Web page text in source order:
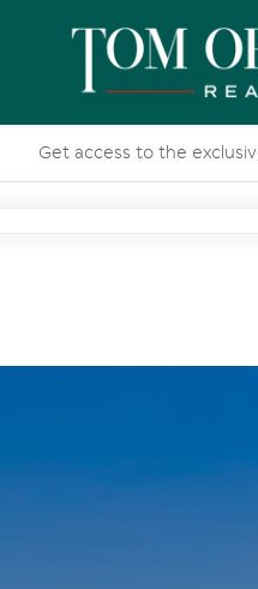
Get access to the